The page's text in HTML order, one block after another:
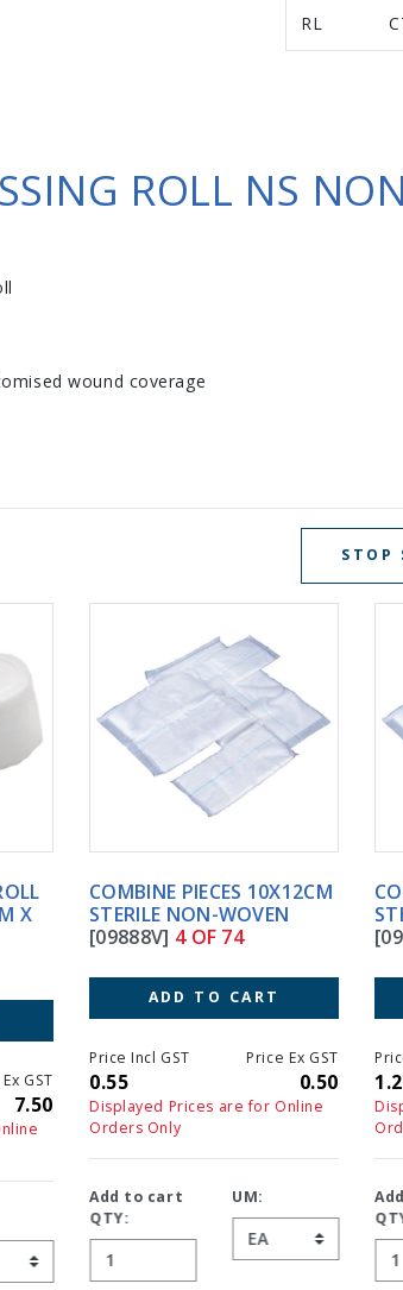
RL
ROLL NS
wound coverage
STOP
COMBINE PIECES 10X12CM
STERILE NON-WOVEN
4 OF 74
ADD TO CART
Price Incl GST
0.55
Price Ex GST
Displayed Prices are for Online
Orders Only
Add to cart
UM:
COMBINE
STERILE
5
ADD
Price Incl GST
1.21
Displayed
Orders Only
Add to cart
QTY: